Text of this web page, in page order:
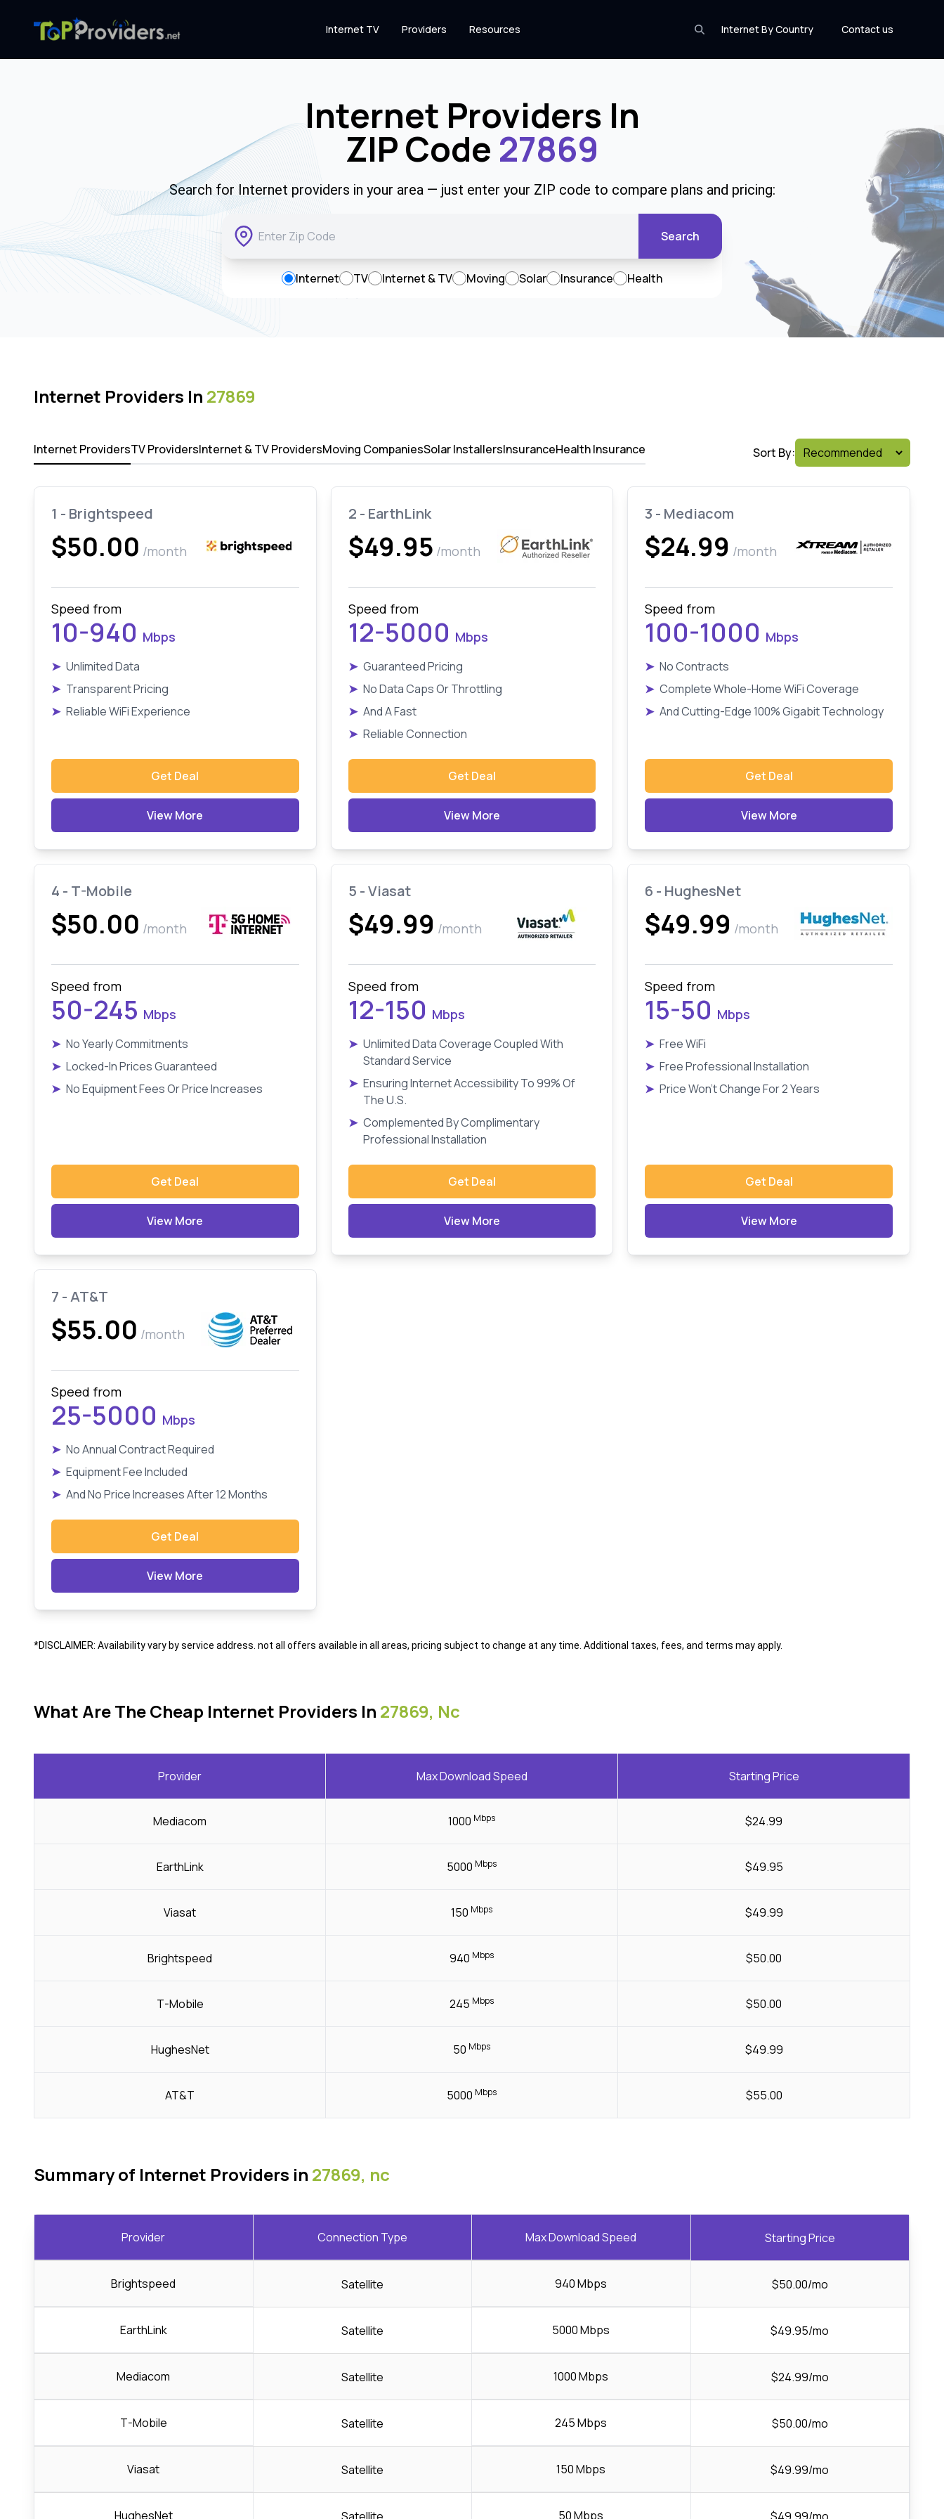
Internet By Country Contact us
Internet TV Providers Resources
Internet Providers In
ZIP Code 27869
Search for Internet providers in your area — just enter your ZIP code to compare plans and pricing:
Search
Internet TV Internet & TV Moving Solar Insurance Health
Internet Providers In 27869
Internet ProvidersTV ProvidersInternet & TV ProvidersMoving CompaniesSolar InstallersInsuranceHealth Insurance Sort By:
1 - Brightspeed
$50.00 /month
Speed from
10-940 Mbps
➤ Unlimited Data
➤ Transparent Pricing
➤ Reliable WiFi Experience
Get Deal
View More
2 - EarthLink
$49.95 /month
Speed from
12-5000 Mbps
➤ Guaranteed Pricing
➤ No Data Caps Or Throttling
➤ And A Fast
➤ Reliable Connection
Get Deal
View More
3 - Mediacom
$24.99 /month
Speed from
100-1000 Mbps
➤ No Contracts
➤ Complete Whole-Home WiFi Coverage
➤ And Cutting-Edge 100% Gigabit Technology
Get Deal
View More
4 - T-Mobile
$50.00 /month
Speed from
50-245 Mbps
➤ No Yearly Commitments
➤ Locked-In Prices Guaranteed
➤ No Equipment Fees Or Price Increases
Get Deal
View More
5 - Viasat
$49.99 /month
Speed from
12-150 Mbps
➤ Unlimited Data Coverage Coupled With
Standard Service
➤ Ensuring Internet Accessibility To 99% Of
The U.S.
➤ Complemented By Complimentary
Professional Installation
Get Deal
View More
6 - HughesNet
$49.99 /month
Speed from
15-50 Mbps
➤ Free WiFi
➤ Free Professional Installation
➤ Price Won't Change For 2 Years
Get Deal
View More
7 - AT&T
$55.00 /month
Speed from
25-5000 Mbps
➤ No Annual Contract Required
➤ Equipment Fee Included
➤ And No Price Increases After 12 Months
Get Deal
View More
*DISCLAIMER: Availability vary by service address. not all offers available in all areas, pricing subject to change at any time. Additional taxes, fees, and terms may apply.
What Are The Cheap Internet Providers In 27869, Nc
Provider Max Download Speed Starting Price
Mediacom 1000 Mbps $24.99
EarthLink 5000 Mbps $49.95
Viasat 150 Mbps $49.99
Brightspeed 940 Mbps $50.00
T-Mobile 245 Mbps $50.00
HughesNet 50 Mbps $49.99
AT&T 5000 Mbps $55.00
Summary of Internet Providers in 27869, nc
Provider Connection Type Max Download Speed Starting Price
Brightspeed Satellite 940 Mbps $50.00/mo
EarthLink Satellite 5000 Mbps $49.95/mo
Mediacom Satellite 1000 Mbps $24.99/mo
T-Mobile Satellite 245 Mbps $50.00/mo
Viasat Satellite 150 Mbps $49.99/mo
HughesNet Satellite 50 Mbps $49.99/mo